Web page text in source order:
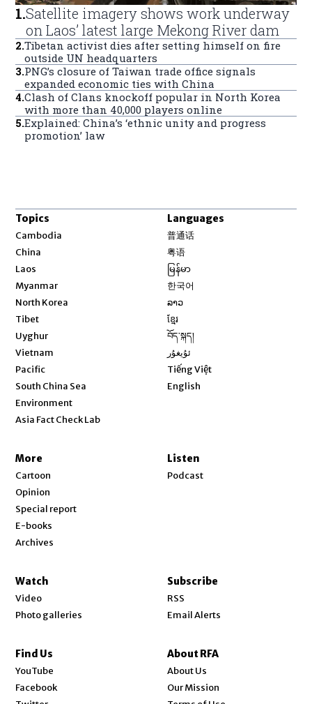
1.Satellite imagery shows work underway
on Laos’ latest large Mekong River dam
2.Tibetan activist dies after setting himself on fire
outside UN headquarters
3.PNG’s closure of Taiwan trade office signals
expanded economic ties with China
4.Clash of Clans knockoff popular in North Korea
with more than 40,000 players online
5.Explained: China’s ‘ethnic unity and progress
promotion’ law
Topics
Cambodia
China
Laos
Myanmar
North Korea
Tibet
Uyghur
Vietnam
Pacific
South China Sea
Environment
Asia Fact Check Lab
Languages
普通话
粤语
မြန်မာ
한국어
ລາວ
ខ្មែរ
བོད་སྐད།
ئۇيغۇر
Tiếng Việt
English
More
Cartoon
Opinion
Special report
E-books
Archives
Listen
Podcast
Watch
Video
Photo galleries
Subscribe
RSS
Email Alerts
Find Us
YouTube
Facebook
About RFA
About Us
Our Mission